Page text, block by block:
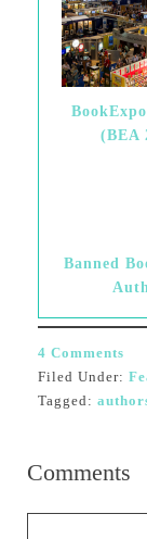
(BEA
Banned
4 Comments
Filed Under:
Tagged:
Comments